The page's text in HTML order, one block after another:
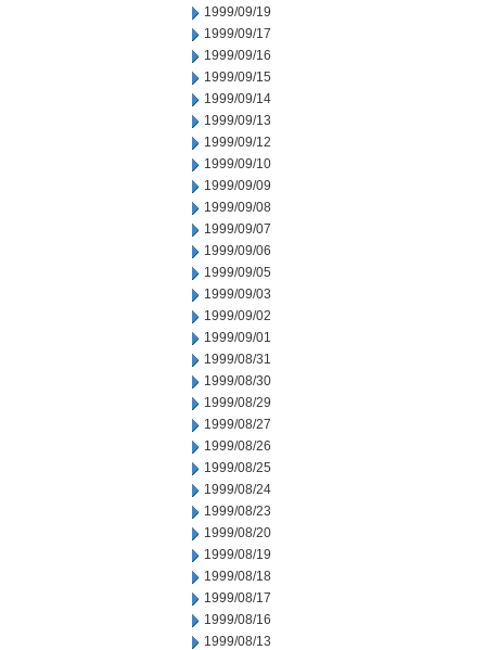
1999/09/19
1999/09/17
1999/09/16
1999/09/15
1999/09/14
1999/09/13
1999/09/12
1999/09/10
1999/09/09
1999/09/08
1999/09/07
1999/09/06
1999/09/05
1999/09/03
1999/09/02
1999/09/01
1999/08/31
1999/08/30
1999/08/29
1999/08/27
1999/08/26
1999/08/25
1999/08/24
1999/08/23
1999/08/20
1999/08/19
1999/08/18
1999/08/17
1999/08/16
1999/08/13